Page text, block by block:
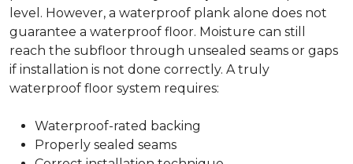
level. However, a waterproof plank alone does not
guarantee a waterproof floor. Moisture can still
reach the subfloor through unsealed seams or gaps
if installation is not done correctly. A truly
waterproof floor system requires:
Waterproof-rated backing
Properly sealed seams